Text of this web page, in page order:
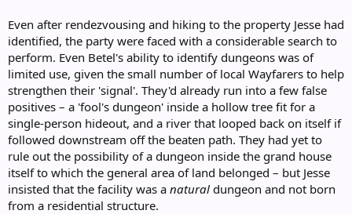
Even after rendezvousing and hiking to the property Jesse had
identified, the party were faced with a considerable search to
perform. Even Betel's ability to identify dungeons was of
limited use, given the small number of local Wayfarers to help
strengthen their 'signal'. They'd already run into a few false
positives – a 'fool's dungeon' inside a hollow tree fit for a
single-person hideout, and a river that looped back on itself if
followed downstream off the beaten path. They had yet to
rule out the possibility of a dungeon inside the grand house
itself to which the general area of land belonged – but Jesse
insisted that the facility was a natural dungeon and not born
from a residential structure.